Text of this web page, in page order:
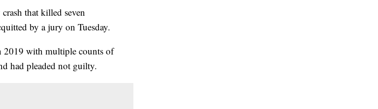
that killed seven
by a jury on Tuesday.
2019 with multiple counts of
had pleaded not guilty.